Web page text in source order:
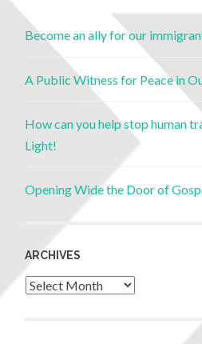
Become an ally for our
A Public Witness for Peace in
How can you help stop human
Light!
Opening Wide the Door of
ARCHIVES